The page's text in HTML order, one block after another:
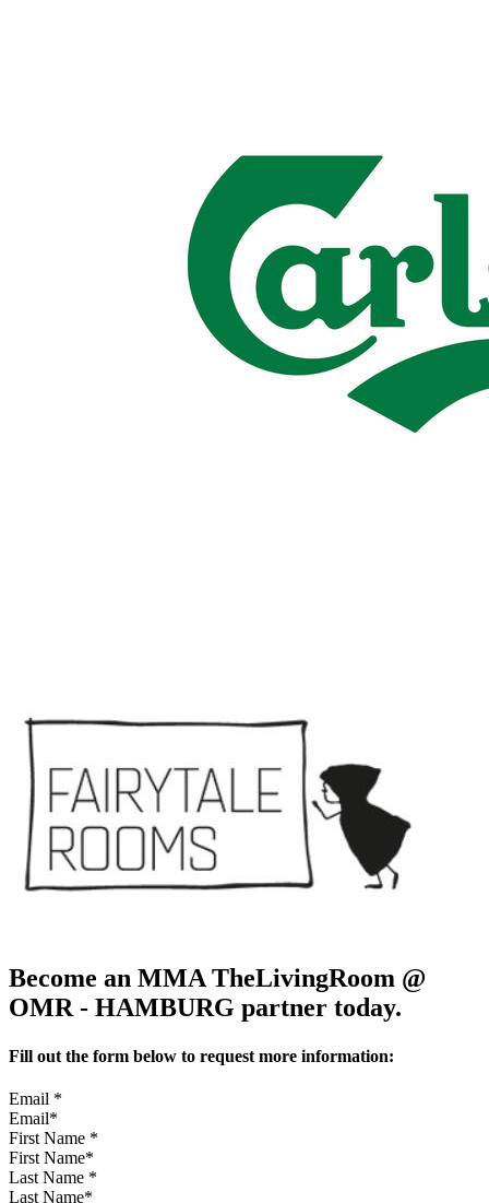
Become an MMA TheLivingRoom @
OMR - HAMBURG partner today.
Fill out the form below to request more information:
Email *
First Name *
Last Name *